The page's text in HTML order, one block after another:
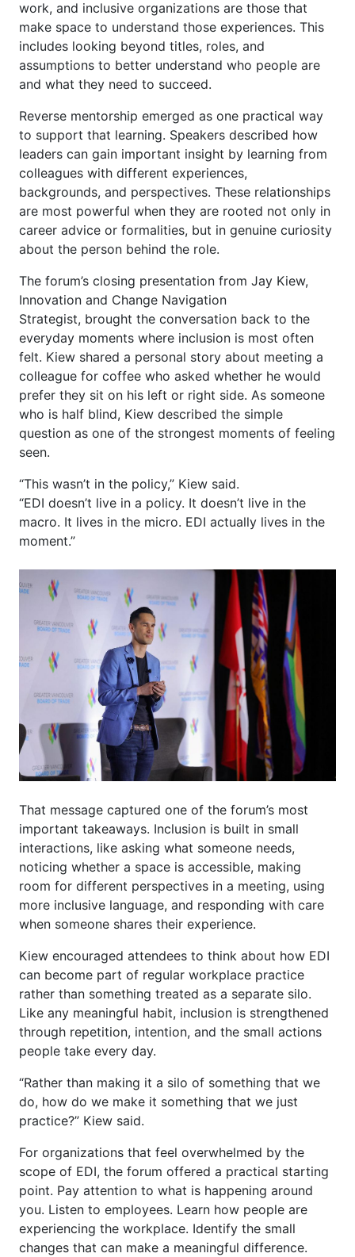
work, and inclusive organizations are those that
make space to understand those experiences. This
includes looking beyond titles, roles, and
assumptions to better understand who people are
and what they need to succeed.
Reverse mentorship emerged as one practical way
to support that learning. Speakers described how
leaders can gain important insight by learning from
colleagues with different experiences,
backgrounds, and perspectives. These relationships
are most powerful when they are rooted not only in
career advice or formalities, but in genuine curiosity
about the person behind the role.
The forum’s closing presentation from Jay Kiew,
Innovation and Change Navigation
Strategist, brought the conversation back to the
everyday moments where inclusion is most often
felt. Kiew shared a personal story about meeting a
colleague for coffee who asked whether he would
prefer they sit on his left or right side. As someone
who is half blind, Kiew described the simple
question as one of the strongest moments of feeling
seen.
“This wasn’t in the policy,” Kiew said.
“EDI doesn’t live in a policy. It doesn’t live in the
macro. It lives in the micro. EDI actually lives in the
moment.”
That message captured one of the forum’s most
important takeaways. Inclusion is built in small
interactions, like asking what someone needs,
noticing whether a space is accessible, making
room for different perspectives in a meeting, using
more inclusive language, and responding with care
when someone shares their experience.
Kiew encouraged attendees to think about how EDI
can become part of regular workplace practice
rather than something treated as a separate silo.
Like any meaningful habit, inclusion is strengthened
through repetition, intention, and the small actions
people take every day.
“Rather than making it a silo of something that we
do, how do we make it something that we just
practice?” Kiew said.
For organizations that feel overwhelmed by the
scope of EDI, the forum offered a practical starting
point. Pay attention to what is happening around
you. Listen to employees. Learn how people are
experiencing the workplace. Identify the small
changes that can make a meaningful difference.